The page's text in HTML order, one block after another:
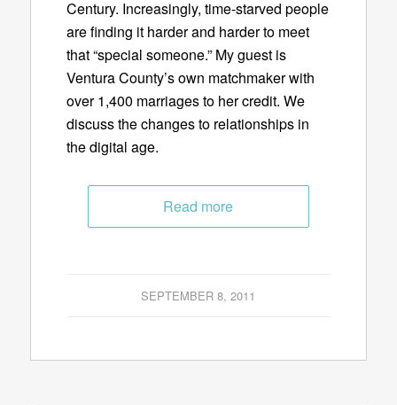
Century. Increasingly, time-starved people
are finding it harder and harder to meet
that “special someone.” My guest is
Ventura County’s own matchmaker with
over 1,400 marriages to her credit. We
discuss the changes to relationships in
the digital age.
Read more
SEPTEMBER 8, 2011